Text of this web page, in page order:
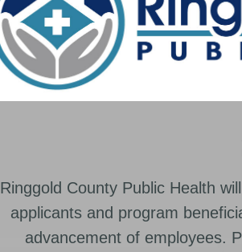
Ringgold County Public Health
applicants and program
advancement of employees.